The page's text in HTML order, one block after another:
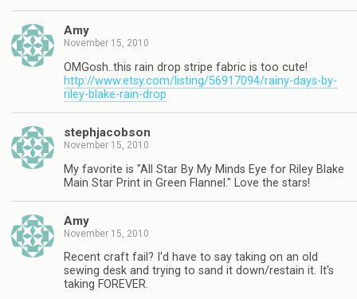
Amy
November 15, 2010
OMGosh..this rain drop stripe fabric is too cute!
http://www.etsy.com/listing/56917094/rainy-days-by-
riley-blake-rain-drop
stephjacobson
November 15, 2010
My favorite is "All Star By My Minds Eye for Riley Blake
Main Star Print in Green Flannel." Love the stars!
Amy
November 15, 2010
Recent craft fail? I'd have to say taking on an old
sewing desk and trying to sand it down/restain it. It's
taking FOREVER.